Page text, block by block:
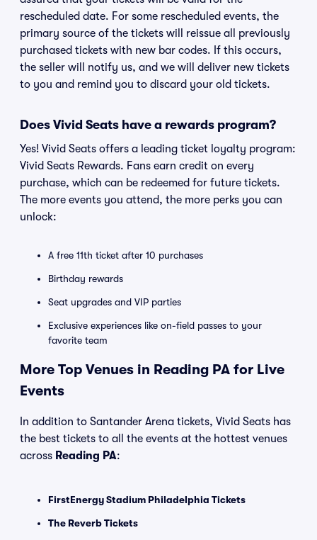
rescheduled date. For some rescheduled events, the
primary source of the tickets will reissue all previously
purchased tickets with new bar codes. If this occurs,
the seller will notify us, and we will deliver new tickets
to you and remind you to discard your old tickets.
Does Vivid Seats have a rewards program?
Yes! Vivid Seats offers a leading ticket loyalty program:
Vivid Seats Rewards. Fans earn credit on every
purchase, which can be redeemed for future tickets.
The more events you attend, the more perks you can
unlock:
A free 11th ticket after 10 purchases
Birthday rewards
Seat upgrades and VIP parties
Exclusive experiences like on-field passes to your
favorite team
More Top Venues in Reading PA for Live
Events
In addition to Santander Arena tickets, Vivid Seats has
the best tickets to all the events at the hottest venues
across Reading PA:
FirstEnergy Stadium Philadelphia Tickets
The Reverb Tickets